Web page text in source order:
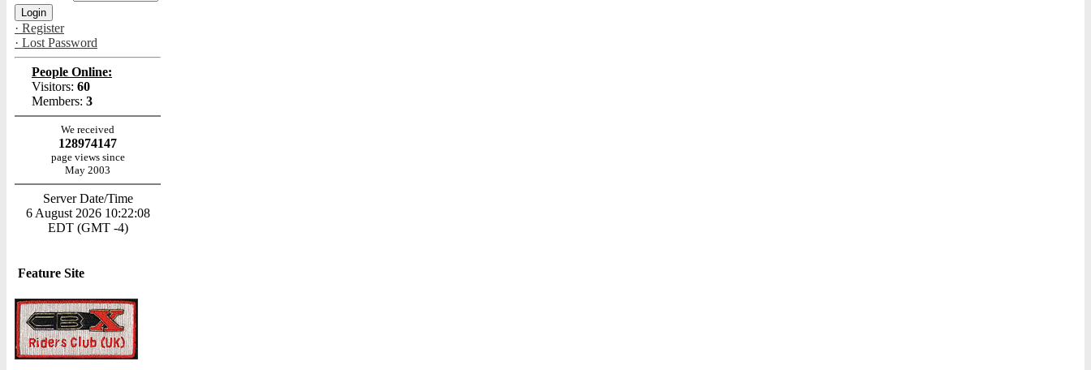
· Register
· Lost Password
People Online:
Visitors: 60
Members: 3
We received
128974147
page views since
May 2003
Server Date/Time
6 August 2026 10:22:08
EDT (GMT -4)
Feature Site